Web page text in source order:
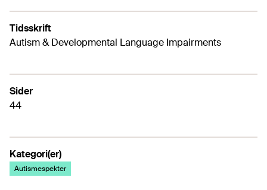
Tidsskrift
Autism & Developmental Language Impairments
Sider
44
Kategori(er)
Autismespekter